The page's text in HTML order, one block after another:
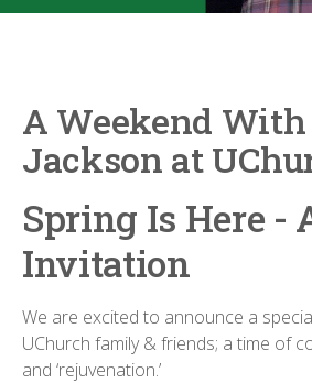
A Weekend
Jackson at
Spring Is Here -
Invitation
We are excited to announce a
UChurch family & friends; a time of
and ‘rejuvenation.’